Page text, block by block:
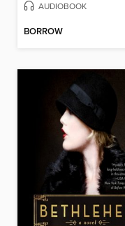
AUDIOBOOK
BORROW